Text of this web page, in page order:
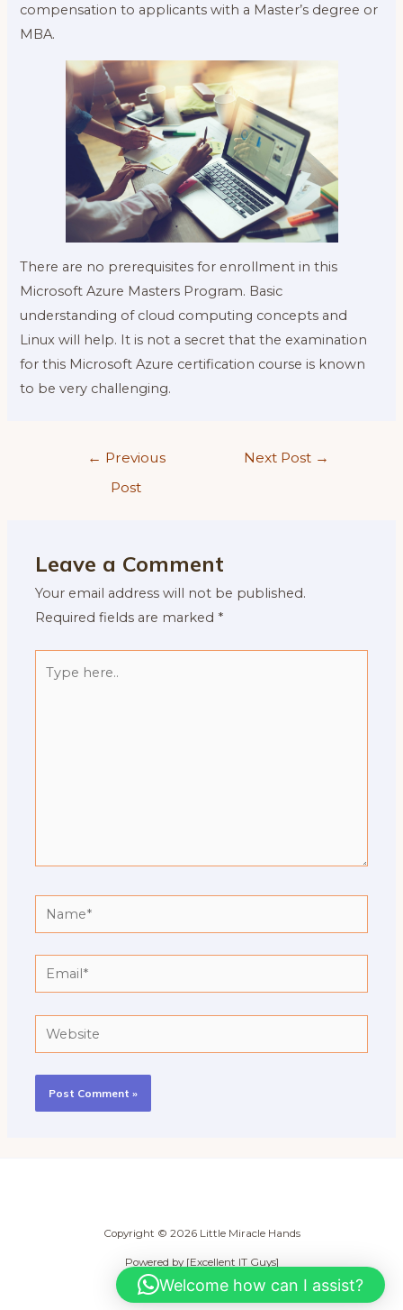
compensation to applicants with a Master’s degree or
MBA.
There are no prerequisites for enrollment in this
Microsoft Azure Masters Program. Basic
understanding of cloud computing concepts and
Linux will help. It is not a secret that the examination
for this Microsoft Azure certification course is known
to be very challenging.
← Previous
Post
Next Post →
Leave a Comment
Your email address will not be published.
Required fields are marked *
here..
Name*
Email*
Website
Copyright © 2026 Little Miracle Hands
Powered by [Excellent IT Guys]
Welcome how can I assist?